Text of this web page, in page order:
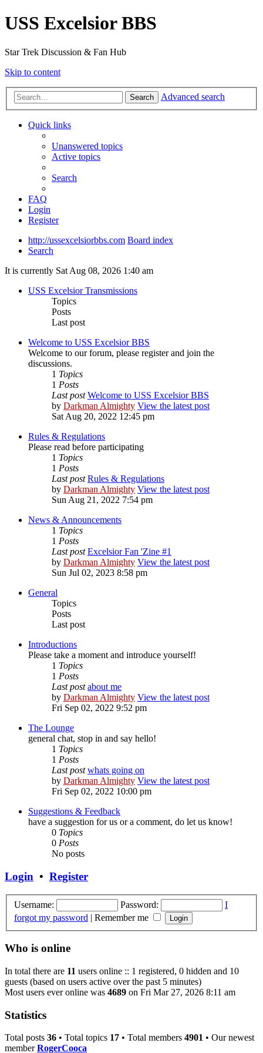
USS Excelsior BBS
Star Trek Discussion & Fan Hub
Skip to content
Search Advanced search
Quick links
Unanswered topics
Active topics
Search
FAQ
Login
Register
http://ussexcelsiorbbs.com Board index
Search
It is currently Sat Aug 08, 2026 1:40 am
USS Excelsior Transmissions
Topics
Posts
Last post
Welcome to USS Excelsior BBS
Welcome to our forum, please register and join the
discussions.
1 Topics
1 Posts
Last post Welcome to USS Excelsior BBS
by Darkman Almighty View the latest post
Sat Aug 20, 2022 12:45 pm
Rules & Regulations
Please read before participating
1 Topics
1 Posts
Last post Rules & Regulations
by Darkman Almighty View the latest post
Sun Aug 21, 2022 7:54 pm
News & Announcements
1 Topics
1 Posts
Last post Excelsior Fan 'Zine #1
by Darkman Almighty View the latest post
Sun Jul 02, 2023 8:58 pm
General
Topics
Posts
Last post
Introductions
Please take a moment and introduce yourself!
1 Topics
1 Posts
Last post about me
by Darkman Almighty View the latest post
Fri Sep 02, 2022 9:52 pm
The Lounge
general chat, stop in and say hello!
1 Topics
1 Posts
Last post whats going on
by Darkman Almighty View the latest post
Fri Sep 02, 2022 10:00 pm
Suggestions & Feedback
have a suggestion for us or a comment, do let us know!
0 Topics
0 Posts
No posts
Login • Register
Username: Password:
I
forgot my password | Remember me
Who is online
In total there are 11 users online :: 1 registered, 0 hidden and 10
guests (based on users active over the past 5 minutes)
Most users ever online was 4689 on Fri Mar 27, 2026 8:11 am
Statistics
Total posts 36 • Total topics 17 • Total members 4901 • Our newest
memberRogerCooca